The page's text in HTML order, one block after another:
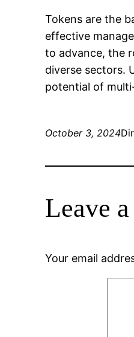
Tokens are the
effective
to advance, the
diverse sectors.
potential of
October 3, 2024
Leave
Your email